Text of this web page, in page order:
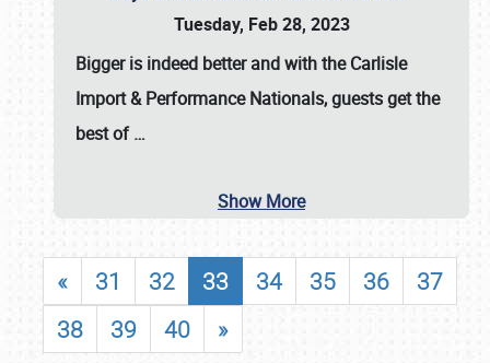
Tuesday, Feb 28, 2023
Bigger is indeed better and with theCarlisle
Import & Performance Nationals, guests get the
best of…
Show More
« 31 32 33 34 35 36
37
38
39 40 »